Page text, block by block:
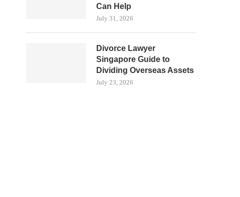
Can Help
July 31, 2026
Divorce Lawyer
Singapore Guide to
Dividing Overseas Assets
July 23, 2026